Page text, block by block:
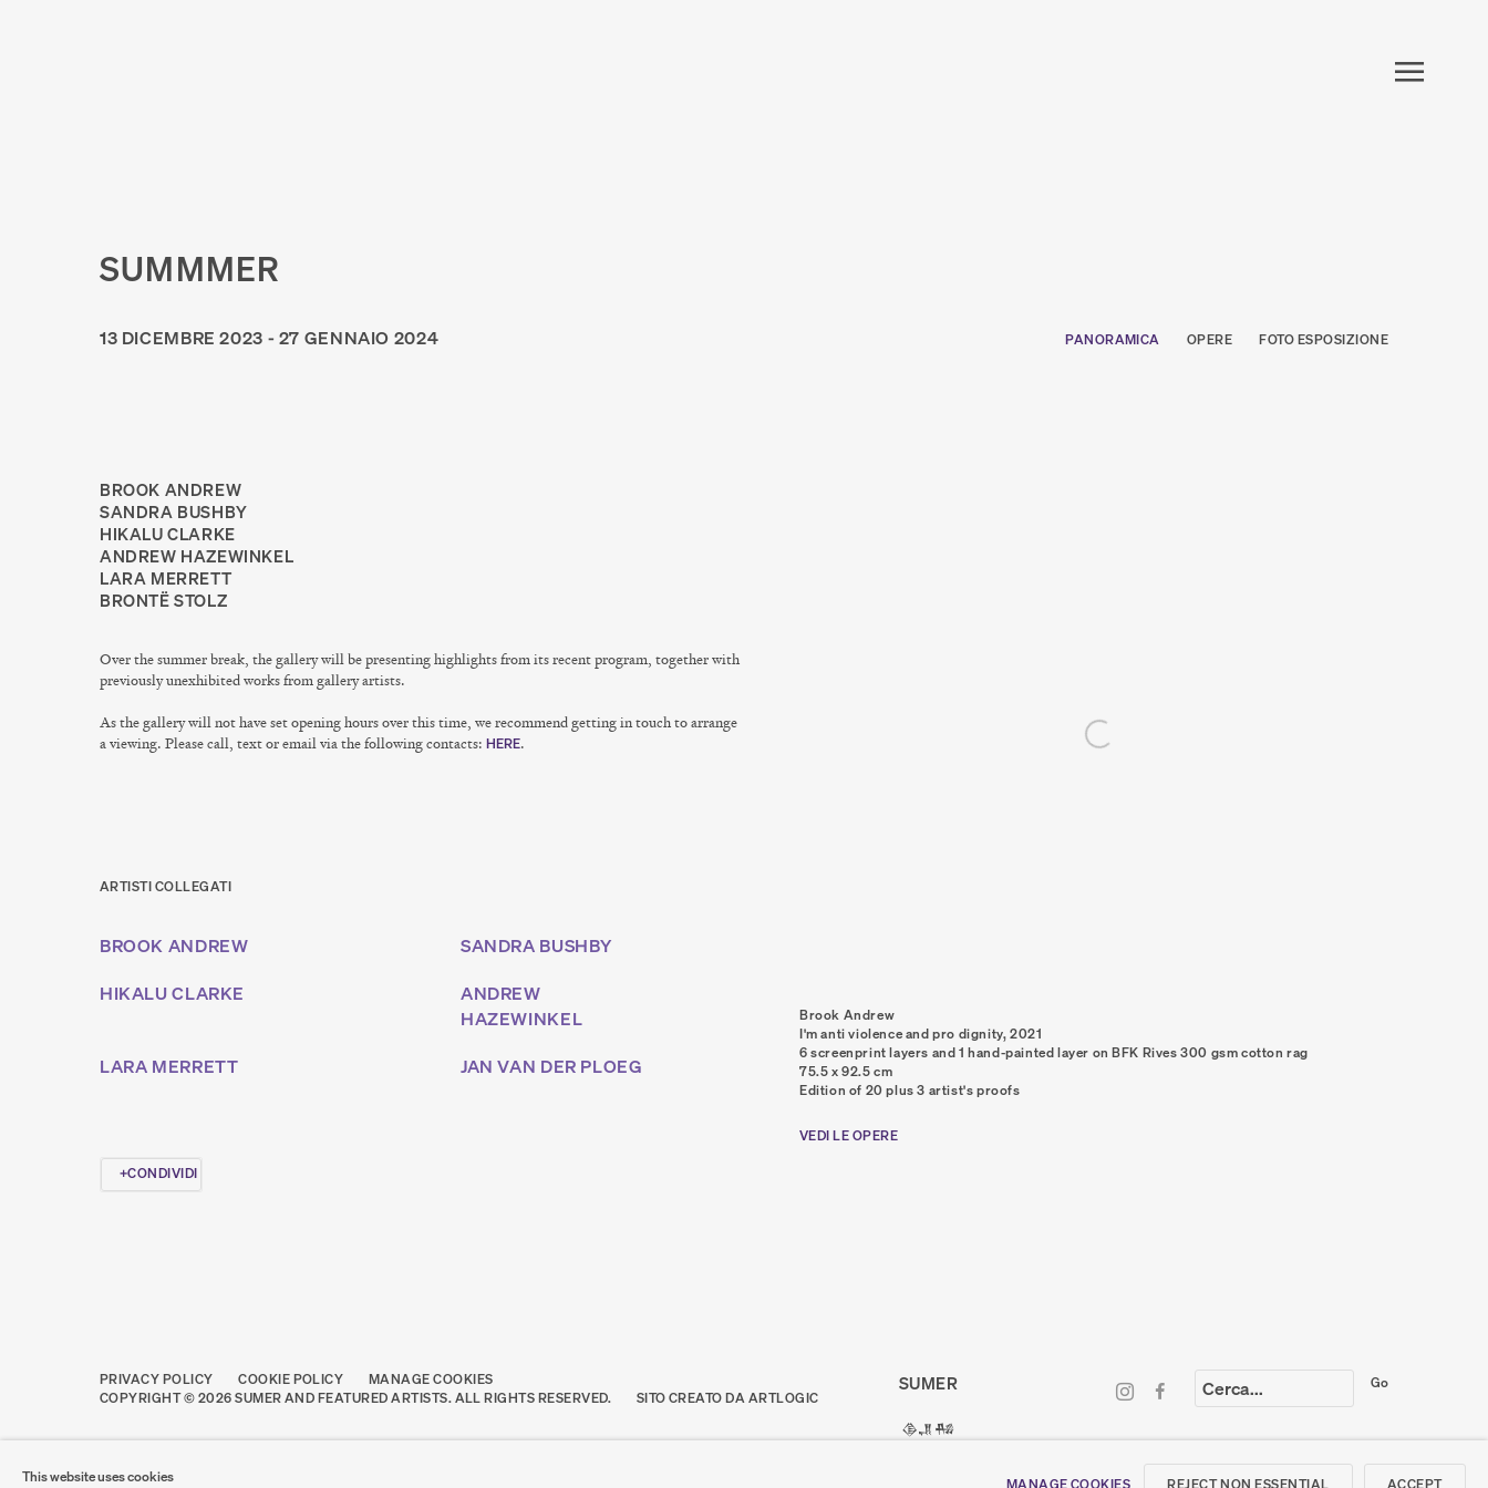
SUMMMER
13 DICEMBRE 2023 - 27 GENNAIO 2024 PANORAMICA OPERE FOTO ESPOSIZIONE
Brook Andrew
I'm anti violence and pro dignity, 2021
6 screenprint layers and 1 hand-painted layer on BFK Rives 300 gsm cotton rag
75.5 x 92.5 cm
Edition of 20 plus 3 artist's proofs
VEDI LE OPERE
BROOK ANDREW
SANDRA BUSHBY
HIKALU CLARKE
ANDREW HAZEWINKEL
LARA MERRETT
BRONTË STOLZ
Over the summer break, the gallery will be presenting highlights from its recent program, together with
previously unexhibited works from gallery artists.
As the gallery will not have set opening hours over this time, we recommend getting in touch to arrange
a viewing. Please call, text or email via the following contacts: HERE.
ARTISTI COLLEGATI
BROOK ANDREW SANDRA BUSHBY
HIKALU CLARKE
ANDREW
HAZEWINKEL
LARA MERRETT JAN VAN DER PLOEG
CONDIVIDI
PRIVACY POLICY COOKIE POLICY
MANAGE COOKIES
COPYRIGHT © 2026 SUMER AND FEATURED ARTISTS. ALL RIGHTS RESERVED.
SITO CREATO DA ARTLOGIC
Go
SUMER
𒆠𒂗𒄀
JOIN OUR MAILING LIST
This website uses cookies
MANAGE COOKIES REJECT NON ESSENTIAL ACCEPT